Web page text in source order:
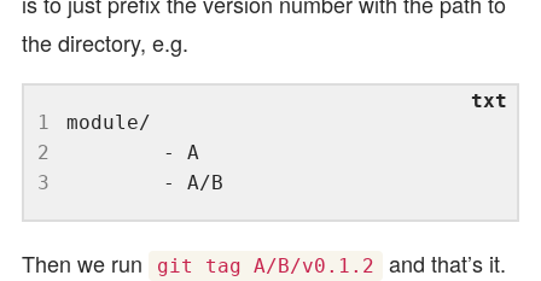
the directory, e.g.
1
2
3
Then we run git tag A/B/v0.1.2
and that’s it.